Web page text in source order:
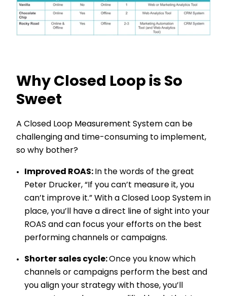
Why Closed Loop is So
Sweet
A Closed Loop Measurement System can be
challenging and time-consuming to implement,
so why bother?
Improved ROAS: In the words of the great
Peter Drucker, “If you can’t measure it, you
can’t improve it.” With a Closed Loop System in
place, you’ll have a direct line of sight into your
ROAS and can focus your efforts on the best
performing channels or campaigns.
Shorter sales cycle:Once you know which
channels or campaigns perform the best and
you align your strategy with those, you’ll